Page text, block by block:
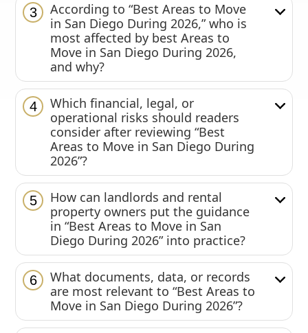
3
According to “Best Areas to Move
in San Diego During 2026,” who is
most affected by best Areas to
Move in San Diego During 2026,
and why?
4
Which financial, legal, or
operational risks should readers
consider after reviewing “Best
Areas to Move in San Diego During
2026”?
5
How can landlords and rental
property owners put the guidance
in “Best Areas to Move in San
Diego During 2026” into practice?
6
What documents, data, or records
are most relevant to “Best Areas to
Move in San Diego During 2026”?